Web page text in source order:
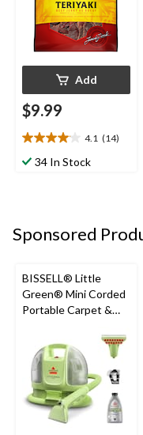
Add
$9.99
4.1 (14)
4.1
out
reviews
34 In Stock
Sponsored
BISSELL® Little
Green® Mini Corded
Portable Carpet &
Cleaner